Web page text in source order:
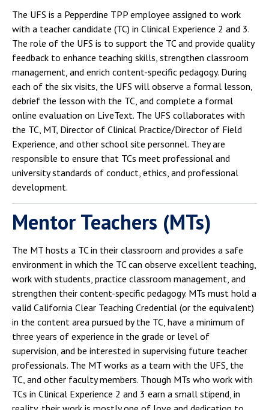
The UFS is a Pepperdine TPP employee assigned to work
with a teacher candidate (TC) in Clinical Experience 2 and 3.
The role of the UFS is to support the TC and provide quality
feedback to enhance teaching skills, strengthen classroom
management, and enrich content-specific pedagogy. During
each of the six visits, the UFS will observe a formal lesson,
debrief the lesson with the TC, and complete a formal
online evaluation on LiveText. The UFS collaborates with
the TC, MT, Director of Clinical Practice/Director of Field
Experience, and other school site personnel. They are
responsible to ensure that TCs meet professional and
university standards of conduct, ethics, and professional
development.
Mentor Teachers (MTs)
The MT hosts a TC in their classroom and provides a safe
environment in which the TC can observe excellent teaching,
work with students, practice classroom management, and
strengthen their content-specific pedagogy. MTs must hold a
valid California Clear Teaching Credential (or the equivalent)
in the content area pursued by the TC, have a minimum of
three years of experience in the grade or level of
supervision, and be interested in supervising future teacher
professionals. The MT works as a team with the UFS, the
TC, and other faculty members. Though MTs who work with
TCs in Clinical Experience 2 and 3 earn a small stipend, in